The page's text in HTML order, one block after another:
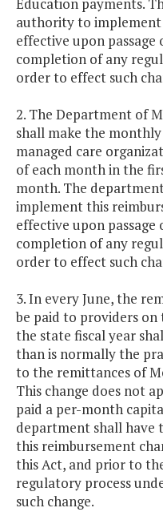
Education payments.
authority to implement
effective upon
completion of any
order to effect such
2. The Department of
shall make the
managed care
of each month in the
month. The
implement this
effective upon
completion of any
order to effect such
3. In every June, the
be paid to providers
the state fiscal year
than is normally the
to the remittances of
This change does not
paid a per-month
department shall
this reimbursement
this Act, and prior to
regulatory process
such change.